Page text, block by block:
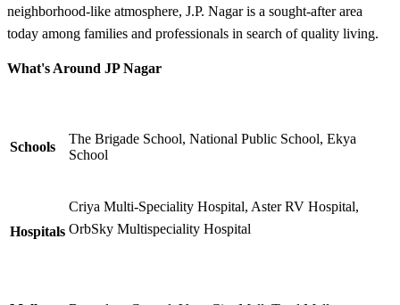
neighborhood-like atmosphere, J.P. Nagar is a sought-after area
today among families and professionals in search of quality living.
What's Around JP Nagar
Schools
The Brigade School, National Public School, Ekya
School
Hospitals
Criya Multi-Speciality Hospital, Aster RV Hospital,
OrbSky Multispeciality Hospital